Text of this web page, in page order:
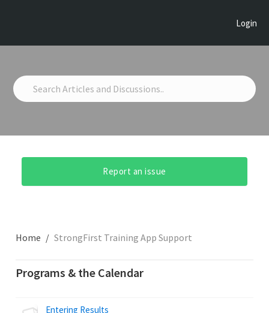
Login
Report an issue
Home StrongFirst Training App Support
Programs & the Calendar
Entering Results